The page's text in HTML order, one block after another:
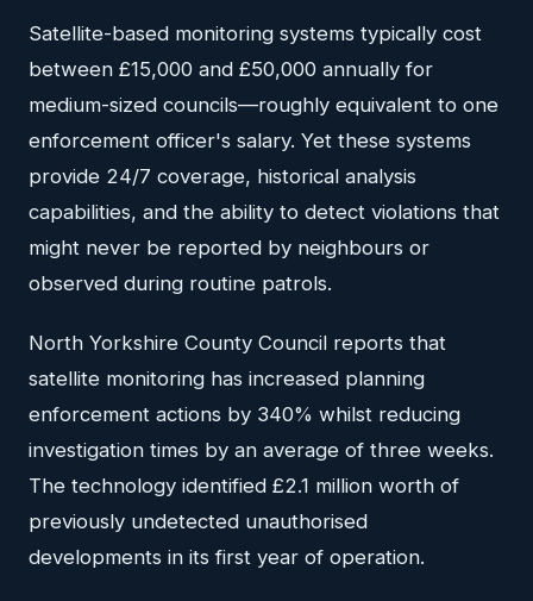
Satellite-based monitoring systems typically cost
between £15,000 and £50,000 annually for
medium-sized councils—roughly equivalent to one
enforcement officer's salary. Yet these systems
provide 24/7 coverage, historical analysis
capabilities, and the ability to detect violations that
might never be reported by neighbours or
observed during routine patrols.
North Yorkshire County Council reports that
satellite monitoring has increased planning
enforcement actions by 340% whilst reducing
investigation times by an average of three weeks.
The technology identified £2.1 million worth of
previously undetected unauthorised
developments in its first year of operation.